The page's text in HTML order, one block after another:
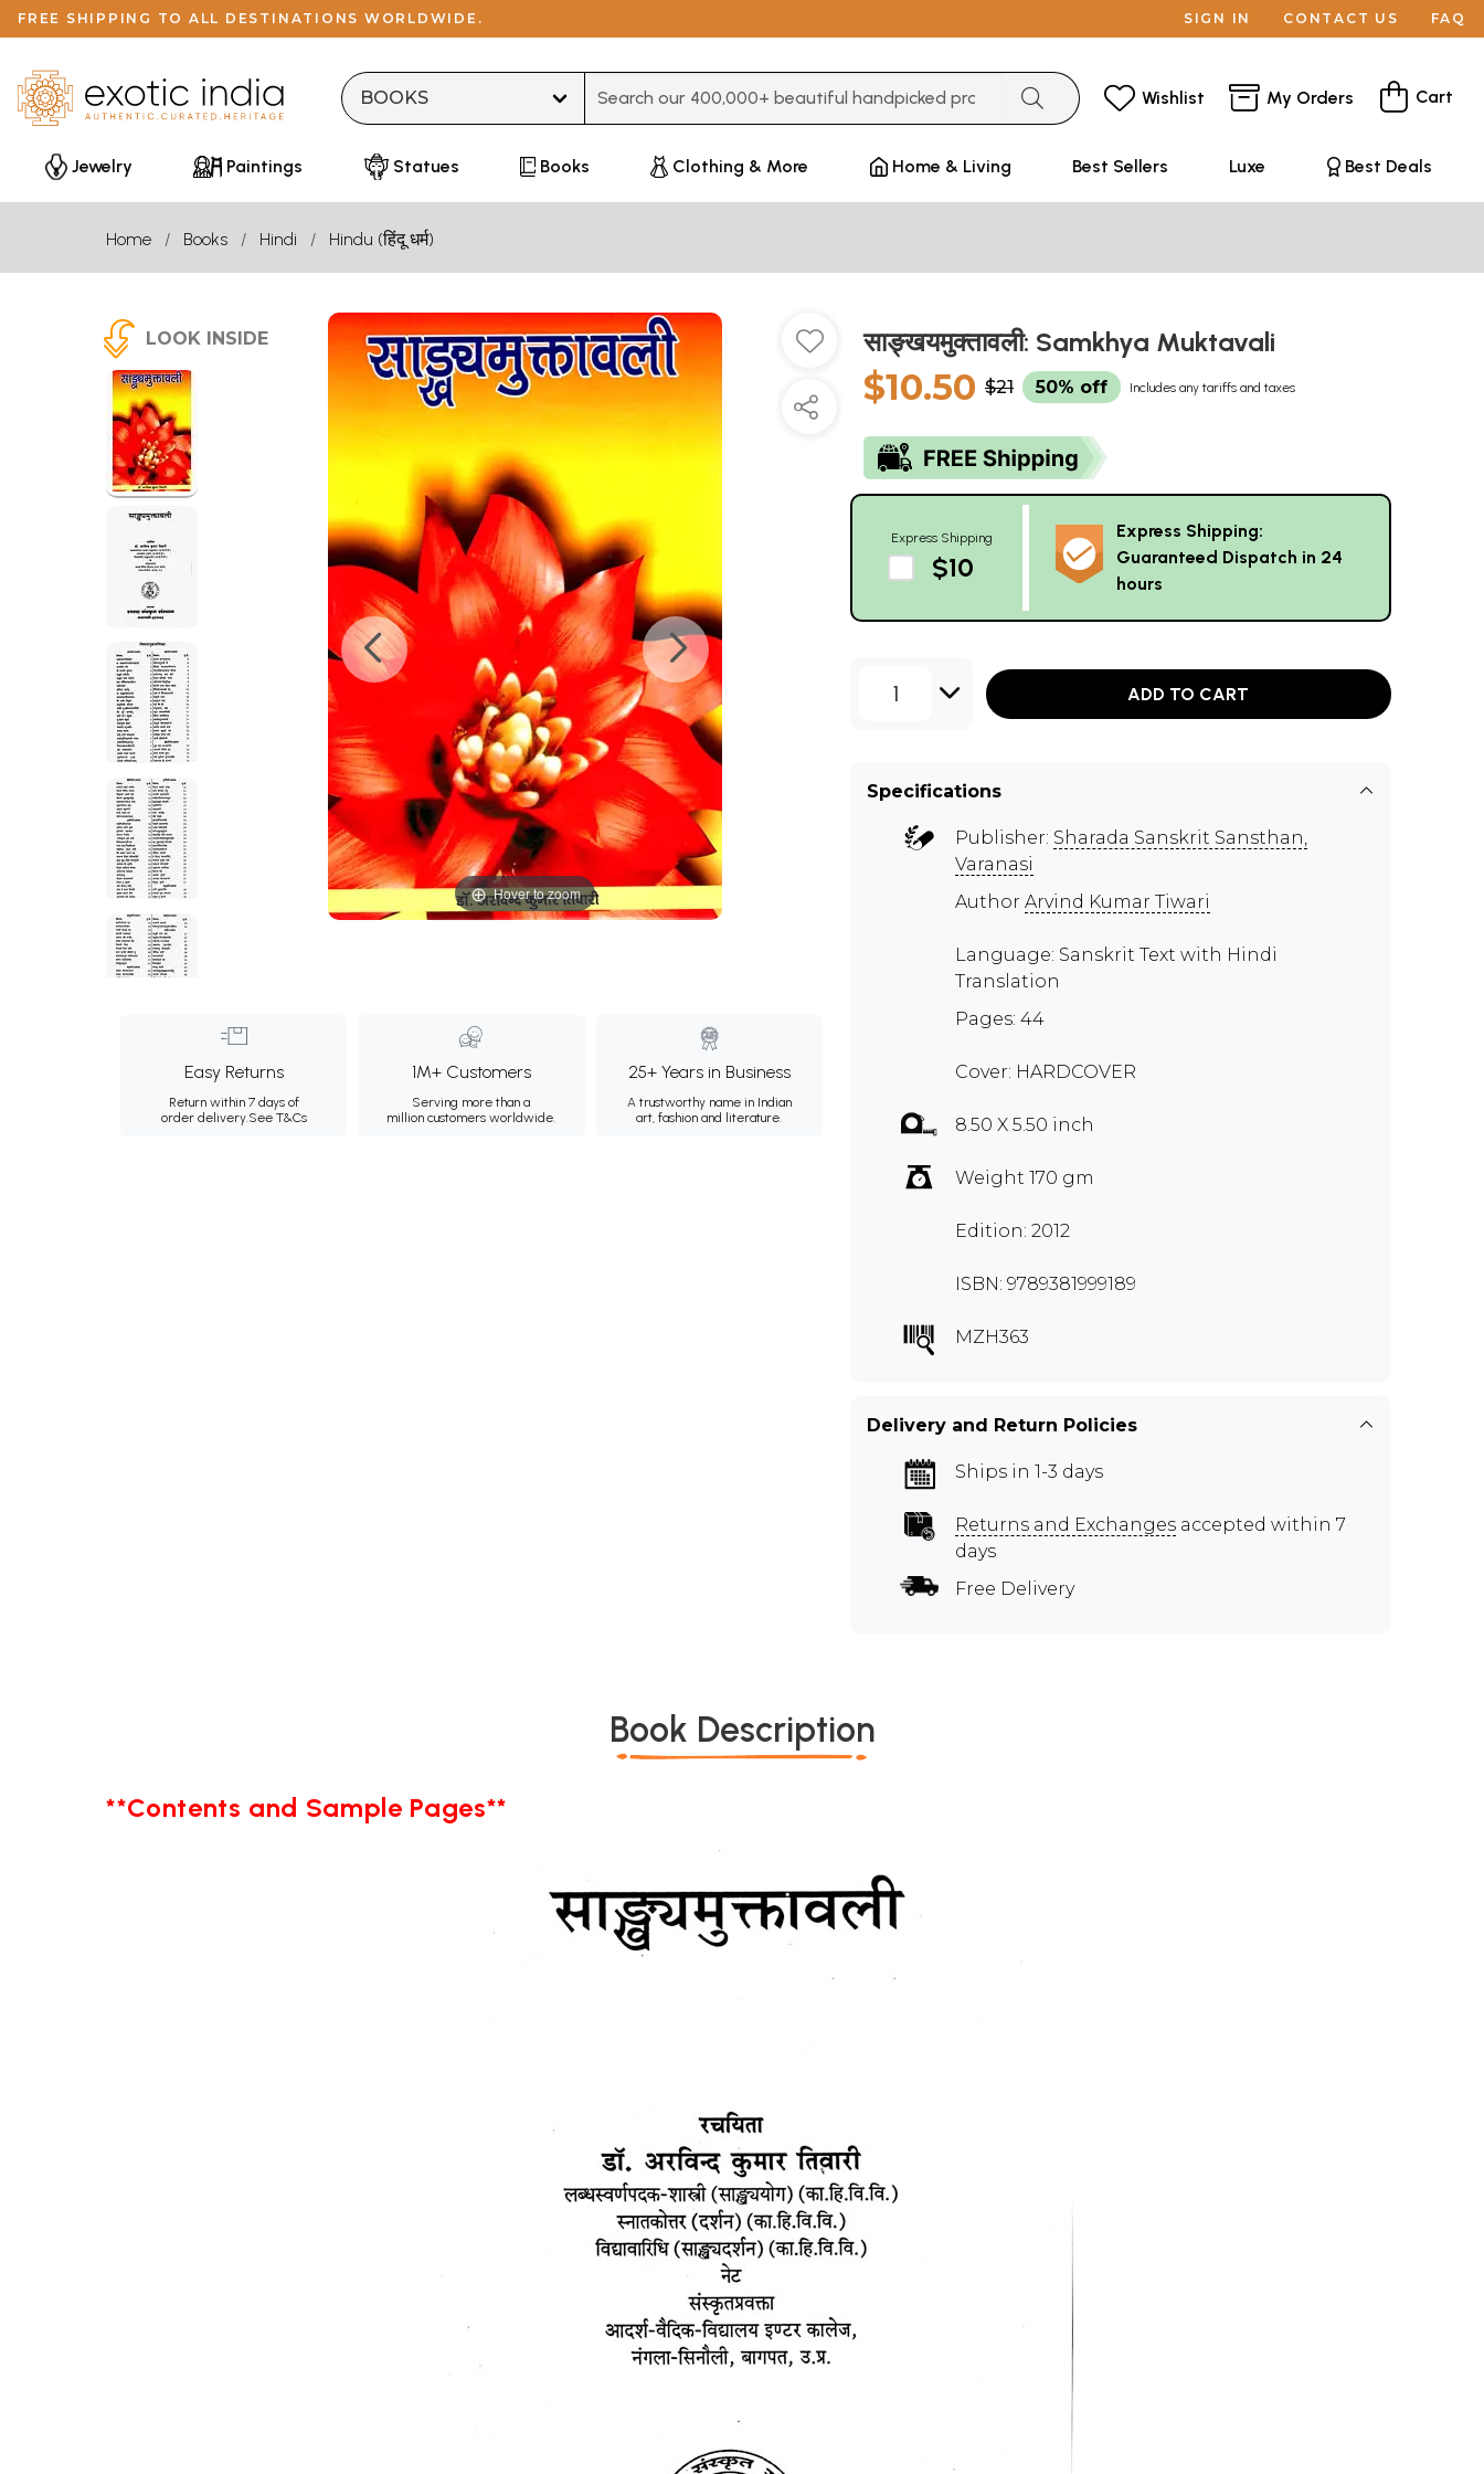
FREE SHIPPING TO ALL DESTINATIONS WORLDWIDE. SIGN IN CONTACT US FAQ
Wishlist My Orders Cart
Jewelry Paintings Statues Books Clothing & More Home & Living Best Sellers Luxe Best Deals
Home Books Hindi Hindu (हिंदू धर्म)
LOOK INSIDE
Hover to zoom
Easy Returns
Return within 7 days of
order delivery.See T&Cs
1M+ Customers
Serving more than a
million customers worldwide.
25+ Years in Business
A trustworthy name in Indian
art, fashion and literature.
साङ्खयमुक्तावली: Samkhya Muktavali
$10.50 $21 50% off Includes any tariffs and taxes
Express Shipping
$10
Express Shipping:
Guaranteed Dispatch in 24
hours
1 ADD TO CART
Specifications
Publisher: Sharada Sanskrit Sansthan,
Varanasi
Author Arvind Kumar Tiwari
Language: Sanskrit Text with Hindi
Translation
Pages: 44
Cover: HARDCOVER
8.50 X 5.50 inch
Weight 170 gm
Edition: 2012
ISBN: 9789381999189
MZH363
Delivery and Return Policies
Ships in 1-3 days
Returns and Exchanges accepted within 7
days
Free Delivery
Book Description
**Contents and Sample Pages**